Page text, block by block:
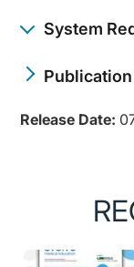
System
Release Date: